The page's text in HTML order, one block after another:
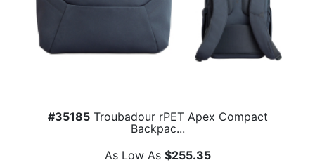
#35185Troubadour rPET Apex Compact
Backpac...
As Low As $255.35